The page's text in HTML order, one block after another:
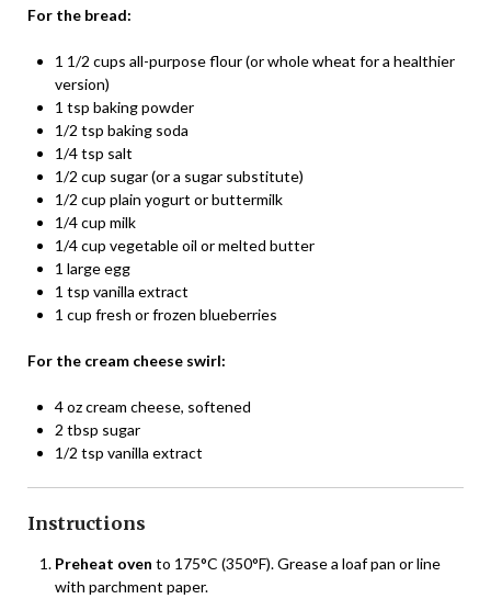
For the bread:
1 1/2 cups all-purpose flour (or whole wheat for a healthier
version)
1 tsp baking powder
1/2 tsp baking soda
1/4 tsp salt
1/2 cup sugar (or a sugar substitute)
1/2 cup plain yogurt or buttermilk
1/4 cup milk
1/4 cup vegetable oil or melted butter
1 large egg
1 tsp vanilla extract
1 cup fresh or frozen blueberries
For the cream cheese swirl:
4 oz cream cheese, softened
2 tbsp sugar
1/2 tsp vanilla extract
Instructions
Preheat oven to 175°C (350°F). Grease a loaf pan or line
with parchment paper.